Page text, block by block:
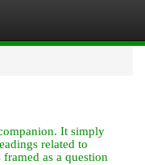
It simply
related to
as a question